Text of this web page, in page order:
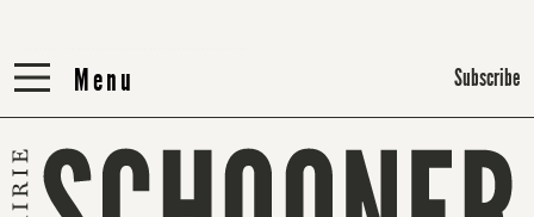
Menu
Menu Subscribe